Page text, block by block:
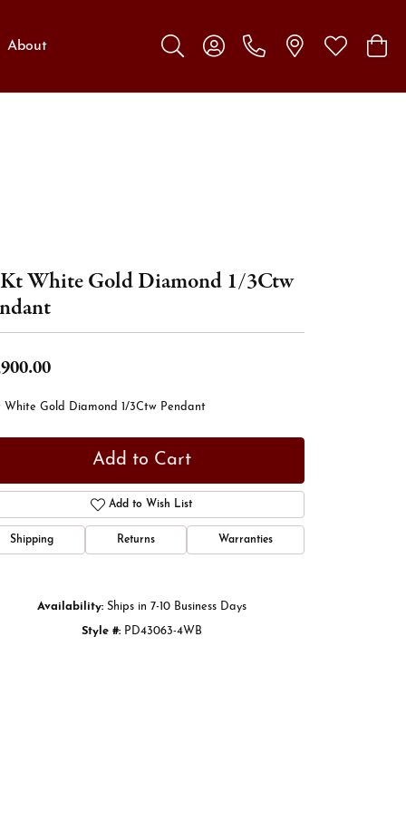
About
Toggle Search Menu
Toggle My Account Menu
Toggle My
White Gold Diamond 1/3Ctw
White Gold Diamond 1/3Ctw Pendant
Add to Cart
Add to Wish List
Shipping Returns Warranties
Availability: Ships in 7-10 Business Days
Style #: PD43063-4WB